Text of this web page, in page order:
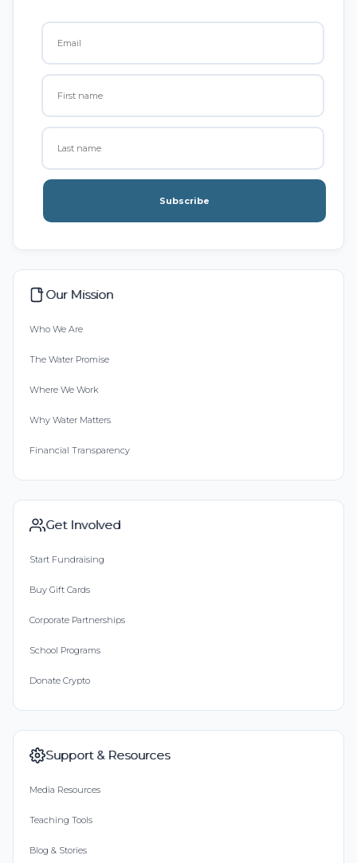
Subscribe
Our Mission
Who We Are
The Water Promise
Where We Work
Why Water Matters
Financial Transparency
Get Involved
Start Fundraising
Buy Gift Cards
Corporate Partnerships
School Programs
Donate Crypto
Support & Resources
Media Resources
Teaching Tools
Blog & Stories